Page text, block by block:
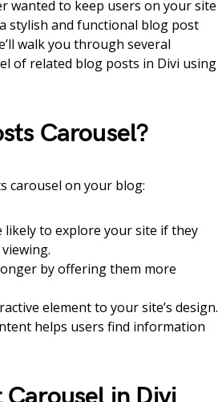
wanted to keep users on your site
stylish and functional blog post
walk you through several
of related blog posts in Divi using
Carousel?
carousel on your blog:
likely to explore your site if they
by offering them more
element to your site’s design.
helps users find information